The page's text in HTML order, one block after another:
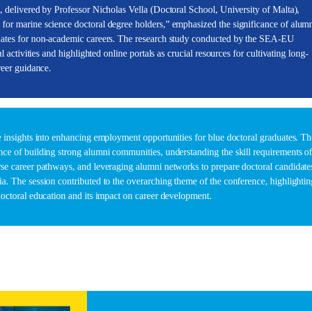
delivered by Professor Nicholas Vella (Doctoral School, University of Malta),
marine science doctoral degree holders,” emphasized the significance of
for non-academic careers. The research study conducted by the SEA-EU
activities and highlighted online portals as crucial resources for cultivating long-
guidance.
into enhancing employment opportunities for blue doctoral graduates.
of building strong alumni communities, understanding the skill requirements of
career pathways, and leveraging alumni networks to prepare doctoral
The session contributed to the overarching theme of the conference,
education and its impact on career development.